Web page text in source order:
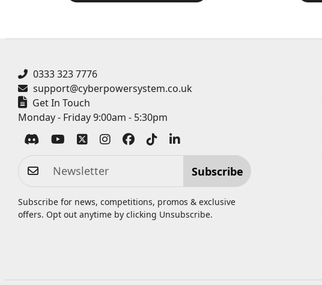
0333 323 7776
support@cyberpowersystem.co.uk
Get In Touch
Monday - Friday 9:00am - 5:30pm
Subscribe
Subscribe for news, competitions, promos & exclusive
offers. Opt out anytime by clicking Unsubscribe.